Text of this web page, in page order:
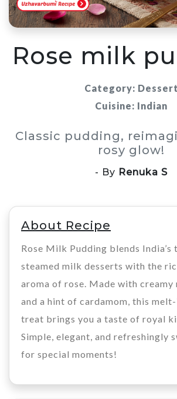
Rose milk
Category: Dessert
Cuisine: Indian
Classic pudding,
rosy glow!
- By Renuka S
About Recipe
Rose Milk Pudding blends India’s
steamed milk desserts with the
aroma of rose. Made with
and a hint of cardamom, this
treat brings you a taste of royal
Simple, elegant, and refreshingly
for special moments!